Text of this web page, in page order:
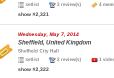
setlist
3 review(s) 4
show #2,321
Wednesday, May 7, 2014
Sheffield, United Kingdom
Sheffield City Hall
setlist
2 review(s) 1
show #2,322